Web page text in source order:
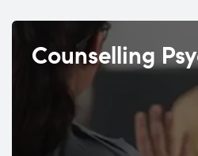
Counselling